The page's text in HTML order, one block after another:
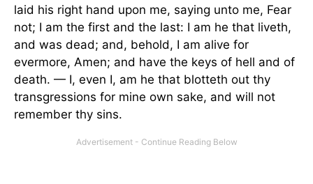
laid his right hand upon me, saying unto me, Fear
not; I am the first and the last: I am he that liveth,
and was dead; and, behold, I am alive for
evermore, Amen; and have the keys of hell and of
death. — I, even I, am he that blotteth out thy
transgressions for mine own sake, and will not
remember thy sins.